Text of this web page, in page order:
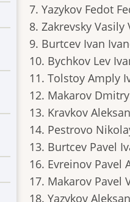
7. Yazykov Fedot
8. Zakrevsky Vasily
9. Burtcev Ivan
10. Bychkov Lev
11. Tolstoy Amply
12. Makarov
13. Kravkov
14. Pestrovo
13. Burtcev Pavel
16. Evreinov Pavel
17. Makarov Pavel
18. Yazykov